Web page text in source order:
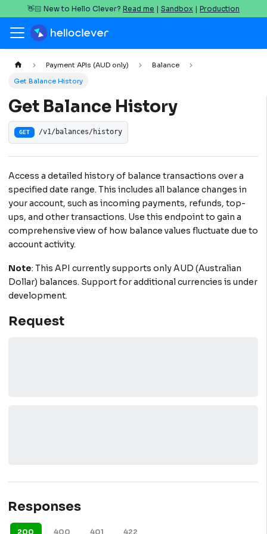
👋🏻 New to Hello Clever? Read me | Sandbox | Production
Payment APIs (AUD only)
Balance
Get Balance History
Get Balance History
GET /v1/balances/history
Access a detailed history of balance transactions over a
specified date range. This includes all balance changes in
your account, such as incoming payments, refunds, top-
ups, and other transactions. Use this endpoint to gain a
comprehensive view of how balance values fluctuate due to
account activity.
Note: This API currently supports only AUD (Australian
Dollar) balances. Support for additional currencies is under
development.
Request
Responses
200 400 401 422